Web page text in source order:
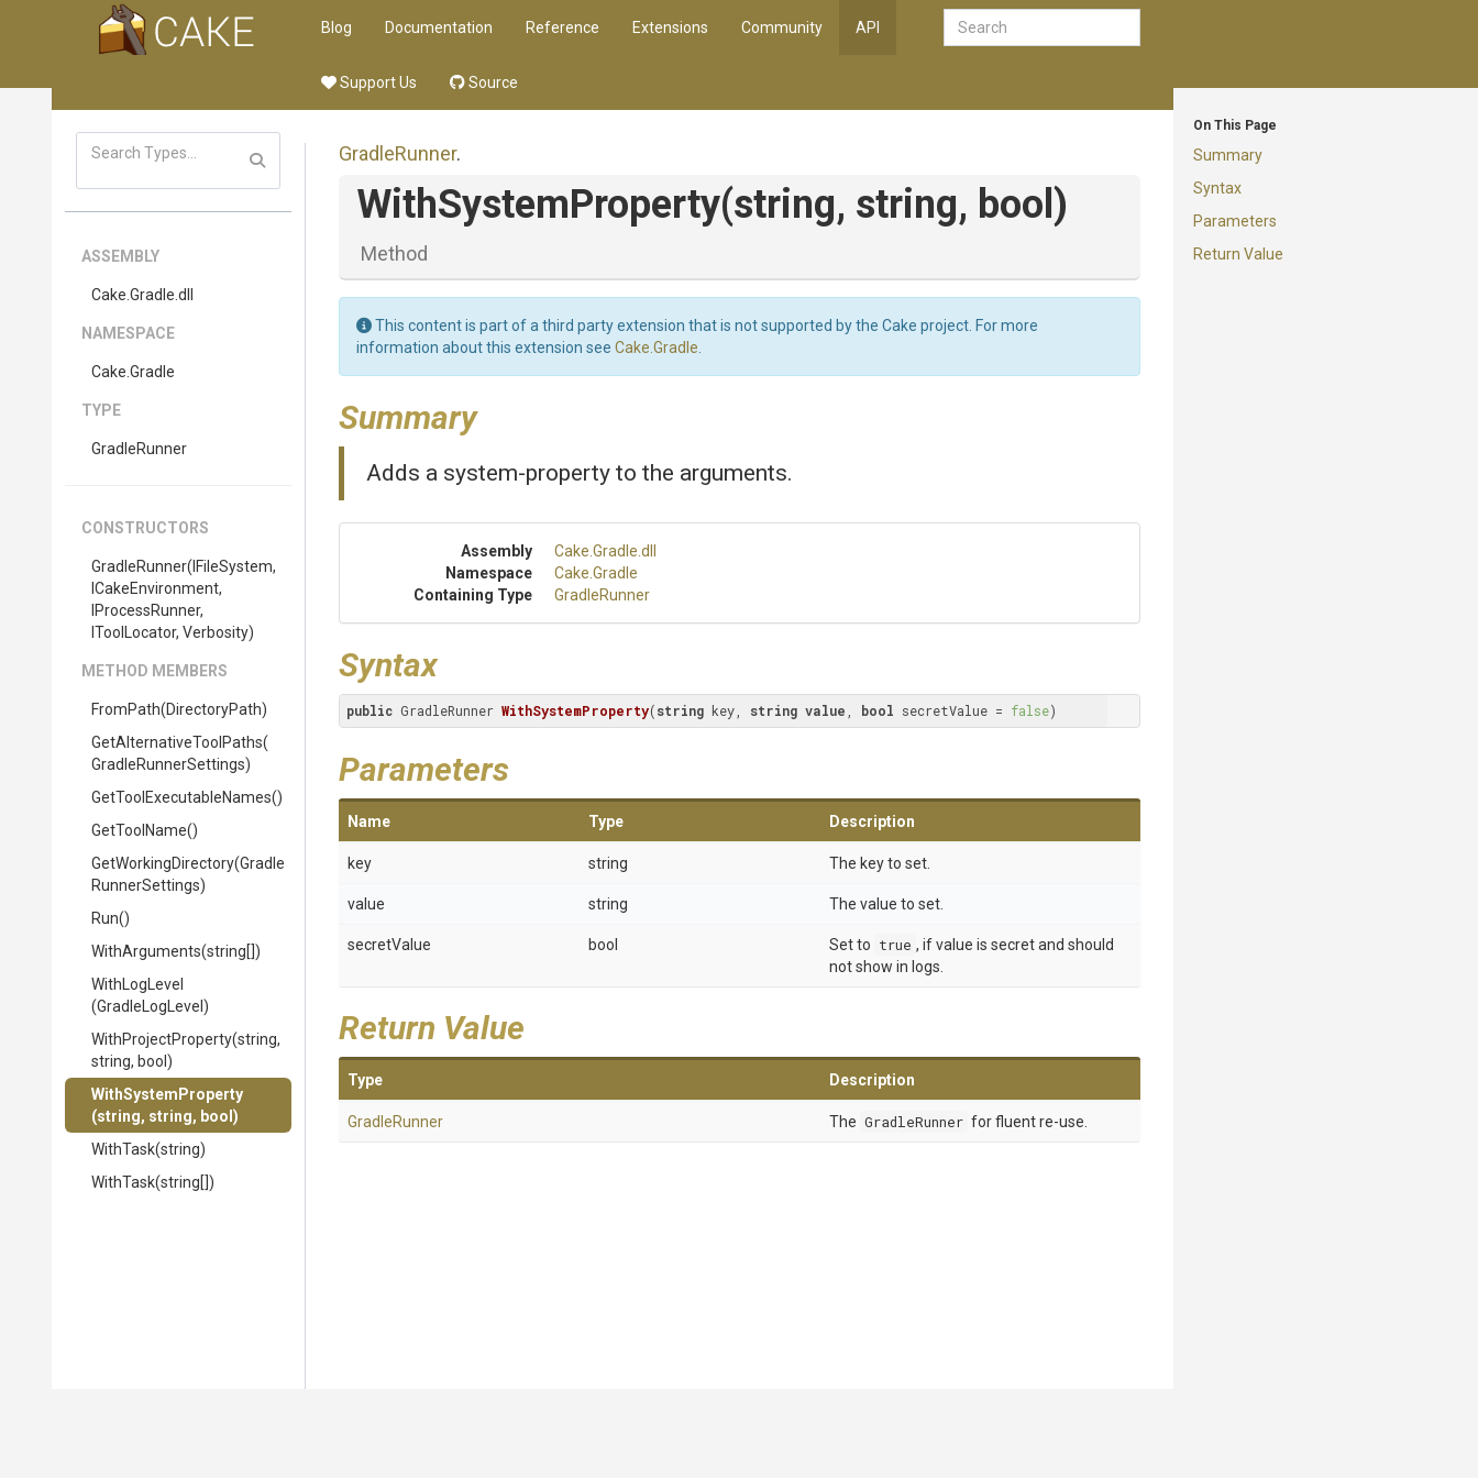
Blog Documentation Reference Extensions Community API
Support Us Source
On This Page
Summary
Syntax
Parameters
Return Value
ASSEMBLY
Cake .Gradle .dll
NAMESPACE
Cake .Gradle
TYPE
GradleRunner
CONSTRUCTORS
GradleRunner(IFileSystem,
ICakeEnvironment,
IProcessRunner,
IToolLocator, Verbosity)
METHOD MEMBERS
FromPath(DirectoryPath)
GetAlternativeTool Paths(
GradleRunnerSettings)
GetTool ExecutableNames()
GetToolName()
GetWorkingDirectory(Gradle
RunnerSettings)
Run()
WithArguments(string[])
WithLogLevel
(GradleLogLevel)
WithProjectProperty(string,
string, bool)
WithSystemProperty
(string, string, bool)
WithTask(string)
WithTask(string[])
GradleRunner.
WithSystemProperty(string, string, bool)
Method
This content is part of a third party extension that is not supported by the Cake project. For more
information about this extension see Cake.Gradle
Summary
Adds a system-property to the arguments.
Assembly Cake .Gradle .dll
Namespace
Cake .Gradle
Containing Type
GradleRunner
Syntax
public GradleRunner WithSystemProperty(string key, string value bool secretValue = false)
Parameters
Name Type Description
key string The key to set.
value string The value to set.
secretValue bool Set to true , if value is secret and should
not show in logs.
Return Value
Type Description
GradleRunner The GradleRunner for fluent re-use.